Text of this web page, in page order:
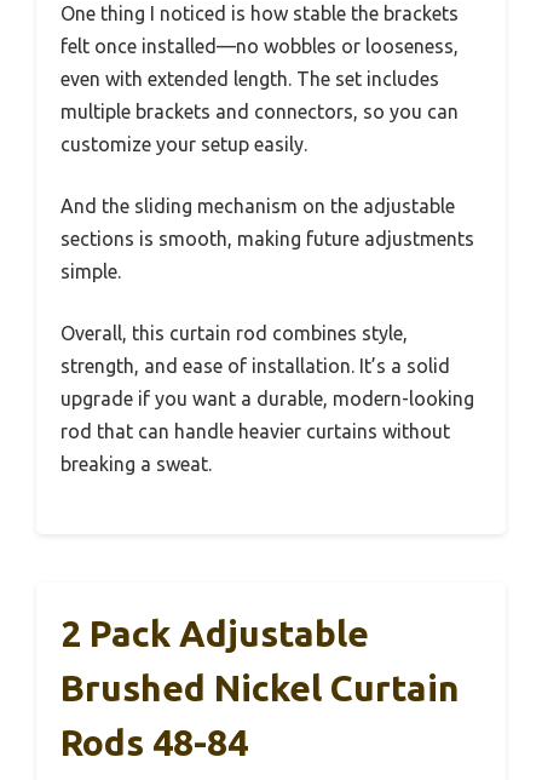
One thing I noticed is how stable the brackets
felt once installed—no wobbles or looseness,
even with extended length. The set includes
multiple brackets and connectors, so you can
customize your setup easily.
And the sliding mechanism on the adjustable
sections is smooth, making future adjustments
simple.
Overall, this curtain rod combines style,
strength, and ease of installation. It’s a solid
upgrade if you want a durable, modern-looking
rod that can handle heavier curtains without
breaking a sweat.
2 Pack Adjustable
Brushed Nickel Curtain
Rods 48-84